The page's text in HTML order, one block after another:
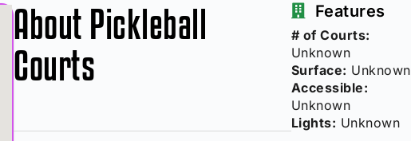
About Pickleball
Courts
Features
# of Courts:
Unknown
Surface: Unknown
Accessible:
Unknown
Lights: Unknown